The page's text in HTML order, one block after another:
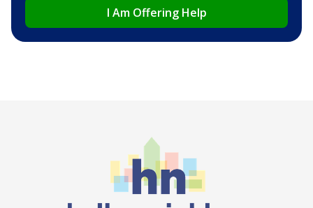
I Am Offering Help